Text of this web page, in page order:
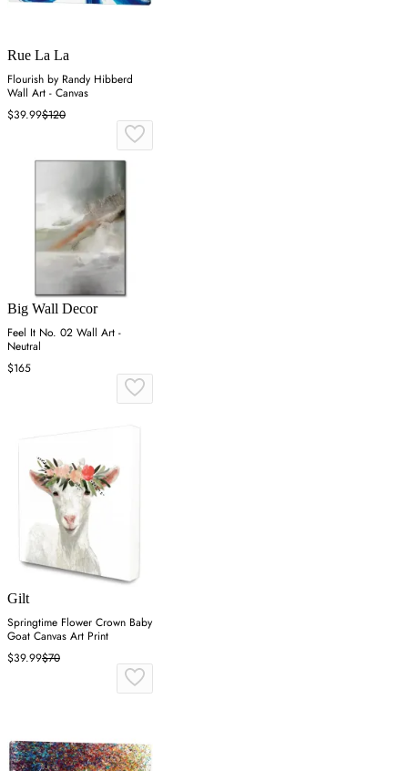
Rue La La
Flourish by Randy Hibberd
Wall Art - Canvas
$39.99$120
Big Wall Decor
Feel It No. 02 Wall Art -
Neutral
$165
Gilt
Springtime Flower Crown Baby
Goat Canvas Art Print
$39.99$70